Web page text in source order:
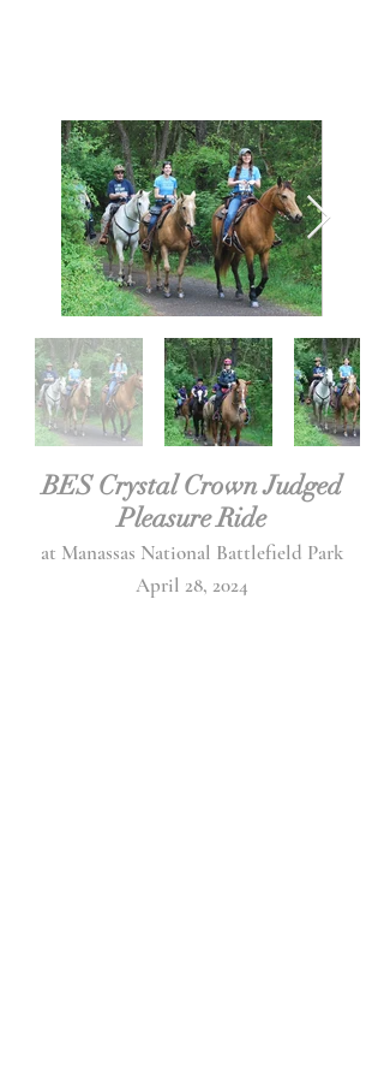
BES Crystal Crown Judged
Pleasure Ride
at Manassas National Battlefield Park
April 28, 2024